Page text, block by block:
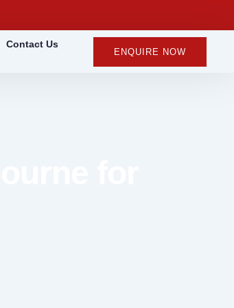
Contact Us
ENQUIRE NOW